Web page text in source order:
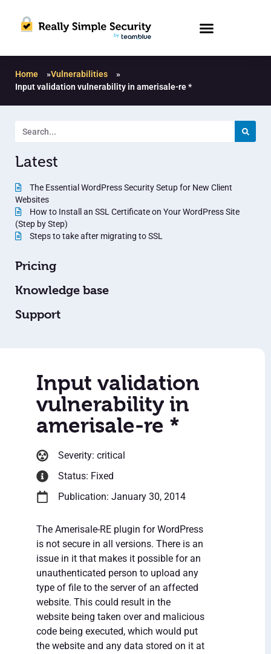
Home »Vulnerabilities
»
Input validation vulnerability in amerisale-re *
Latest
The Essential WordPress Security Setup for New Client
Websites
How to Install an SSL Certificate on Your WordPress Site
(Step by Step)
Steps to take after migrating to SSL
Pricing
Knowledge base
Support
Input validation
vulnerability in
amerisale-re *
Severity: critical
Status: Fixed
Publication: January 30, 2014
The Amerisale-RE plugin for WordPress
is not secure in all versions. There is an
issue in it that makes it possible for an
unauthenticated person to upload any
type of file to the server of an affected
website. This could result in the
website being taken over and malicious
code being executed, which would put
the website and any data stored on it at